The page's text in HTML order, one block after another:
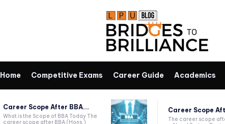
Home Competitive Exams Career Guide Academics
Career Scope After BBA...
What is the Scope of BBA Today The
career scope after BBA (Hons.)
Career Scope
The career scope